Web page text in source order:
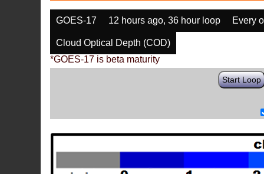
GOES-17 12 hours ago, 36 hour loop Every
Cloud Optical Depth (COD)
*GOES-17 is beta maturity
Start Loop